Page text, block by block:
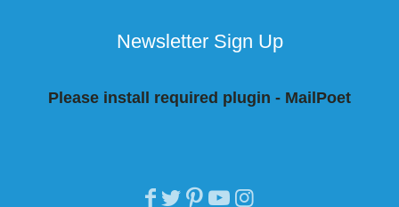
Newsletter Sign Up
Please install required plugin - MailPoet